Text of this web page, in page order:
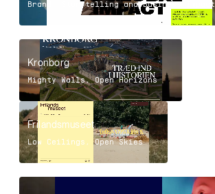
Brand, Storytelling and Business Impact
Kronborg
Mighty Walls, Open Horizons
Frilandsmuseet
Low Ceilings, Open Skies